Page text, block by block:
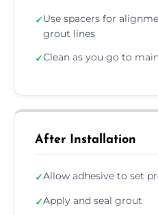
✓Use spacers for
grout lines
✓Clean as you go to
After Installation
✓Allow adhesive to set
✓Apply and seal grout